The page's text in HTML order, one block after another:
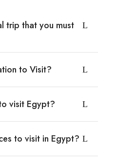
trip that you must
to Visit?
visit Egypt?
to visit in Egypt?